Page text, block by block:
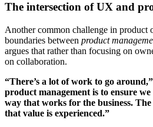
The intersection of UX and
Another common challenge in product
boundaries between product
argues that rather than focusing on
on collaboration.
“There’s a lot of work to go around,”
product management is to ensure
way that works for the business.
that value is experienced.”